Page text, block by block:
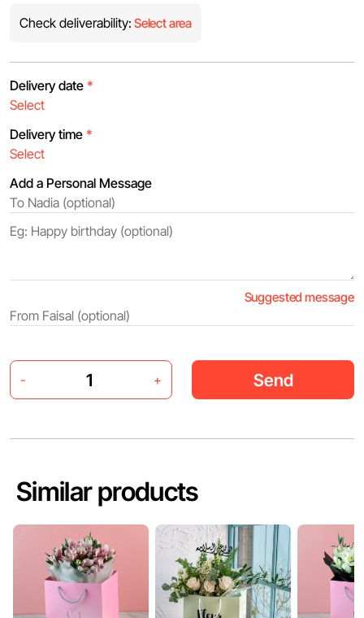
Check deliverability: Select area
Delivery date *
Delivery time *
Add a Personal Message
Suggested message
- + Send
Similar products